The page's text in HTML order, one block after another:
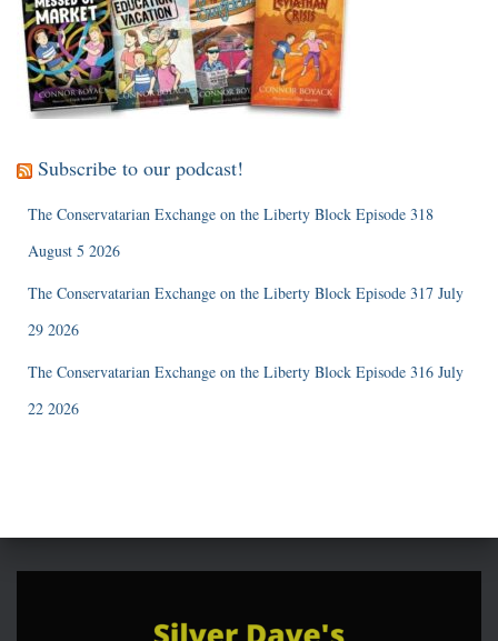
Subscribe to our podcast!
The Conservatarian Exchange on the Liberty Block Episode 318
August 5 2026
The Conservatarian Exchange on the Liberty Block Episode 317 July
29 2026
The Conservatarian Exchange on the Liberty Block Episode 316 July
22 2026